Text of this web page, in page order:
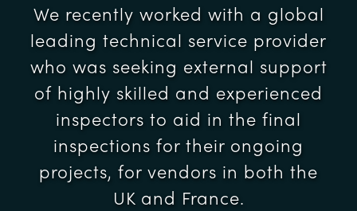
We recently worked with a global
leading technical service provider
who was seeking external support
of highly skilled and experienced
inspectors to aid in the final
inspections for their ongoing
projects, for vendors in both the
UK and France.